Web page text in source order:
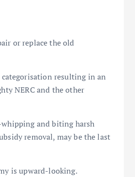
or replace the old
resulting in an
NERC and the other
and biting harsh
removal, may be the last
is upward-looking.